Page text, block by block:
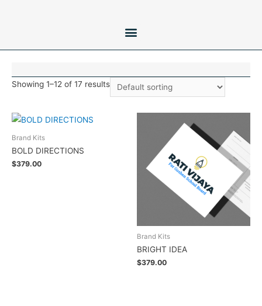
Showing 1–12 of 17 results
Brand Kits
BOLD DIRECTIONS
$379.00
Brand Kits
BRIGHT IDEA
$379.00